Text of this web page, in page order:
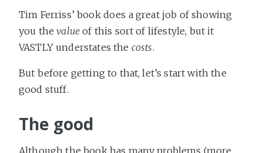
Tim Ferriss’ book does a great job of showing
you thevalue of this sort of lifestyle, but it
VASTLY understates the costs.
But before getting to that, let’s start with the
good stuff.
The good
Although the book has many problems (more